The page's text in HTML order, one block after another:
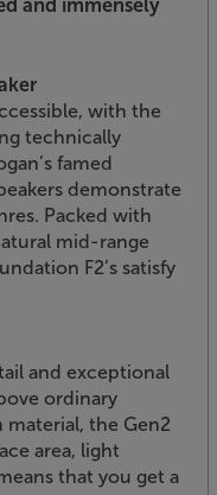
with the
technically
famed
demonstrate
Packed with
mid-range
F2’s satisfy
and exceptional
ordinary
the Gen2
area, light
that you get a